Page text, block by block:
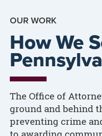
OUR WORK
How We
The Office of
ground and behind
preventing crime